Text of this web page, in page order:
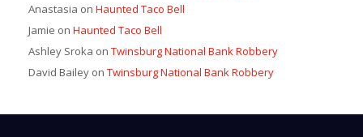
Anastasia on Haunted Taco Bell
Jamie on Haunted Taco Bell
Ashley Sroka on Twinsburg National Bank Robbery
David Bailey on Twinsburg National Bank Robbery